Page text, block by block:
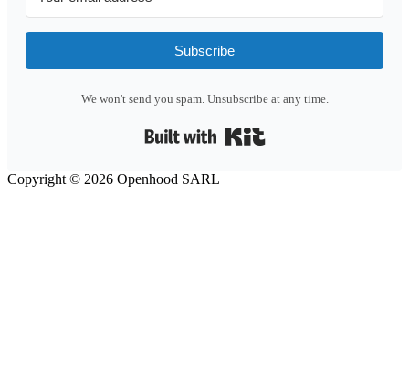
Subscribe
We won't send you spam. Unsubscribe at any time.
Copyright © 2026 Openhood SARL